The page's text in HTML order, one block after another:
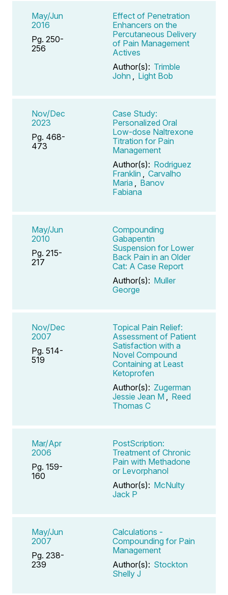
May/Jun
2016
Pg. 250-
256
Effect of Penetration
Enhancers on the
Percutaneous Delivery
of Pain Management
Actives
Author(s): Trimble
John
Light Bob
Nov/Dec
2023
Pg. 468-
473
Case Study:
Personalized Oral
Low-dose Naltrexone
Titration for Pain
Management
Author(s): Rodriguez
Franklin
Carvalho
Maria
Banov
Fabiana
May/Jun
2010
Pg. 215-
217
Compounding
Gabapentin
Suspension for Lower
Back Pain in an Older
Cat: A Case Report
Author(s): Muller
George
Nov/Dec
2007
Pg. 514-
519
Topical Pain Relief:
Assessment of Patient
Satisfaction with a
Novel Compound
Containing at Least
Ketoprofen
Author(s): Zugerman
Jessie Jean M
Reed
Thomas C
Mar/Apr
2006
Pg. 159-
160
PostScription:
Treatment of Chronic
Pain with Methadone
or Levorphanol
Author(s): McNulty
Jack P
May/Jun
2007
Pg. 238-
239
Calculations -
Compounding for Pain
Management
Author(s): Stockton
Shelly J